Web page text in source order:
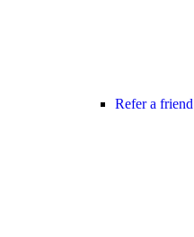
Refer a friend